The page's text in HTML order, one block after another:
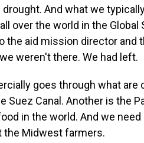
And what we
over the world in the Global
the aid mission director and
weren't there. We had left.
goes through what are
Canal. Another is the
in the world. And we need
the Midwest farmers.